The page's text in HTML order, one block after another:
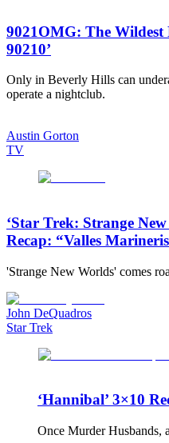
9021OMG: The Wildest
90210’
Only in Beverly Hills can
operate a nightclub.
Austin Gorton
TV
‘Star Trek: Strange
Recap: “Valles
'Strange New Worlds' comes
John DeQuadros
Star Trek
‘Hannibal’ 3×10
Once Murder Husbands,